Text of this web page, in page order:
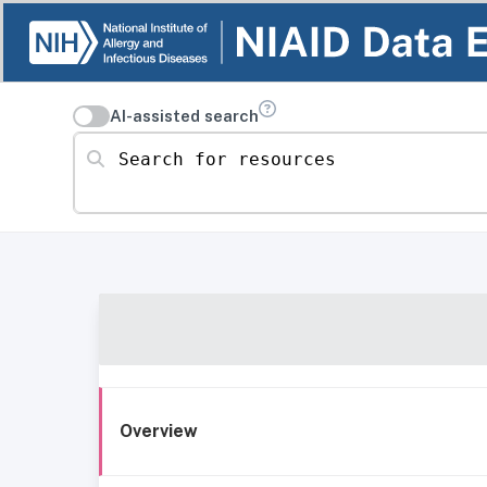
AI-assisted search
Search for resources
Overview